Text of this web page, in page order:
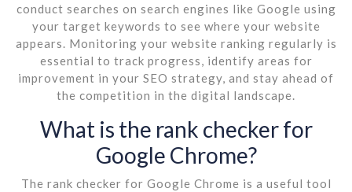
conduct searches on search engines like Google using
your target keywords to see where your website
appears. Monitoring your website ranking regularly is
essential to track progress, identify areas for
improvement in your SEO strategy, and stay ahead of
the competition in the digital landscape.
What is the rank checker for
Google Chrome?
The rank checker for Google Chrome is a useful tool